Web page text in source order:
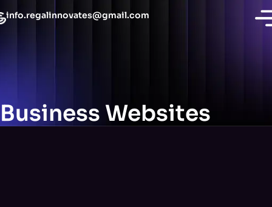
info.regalinnovates@gmail.com
Business Websites